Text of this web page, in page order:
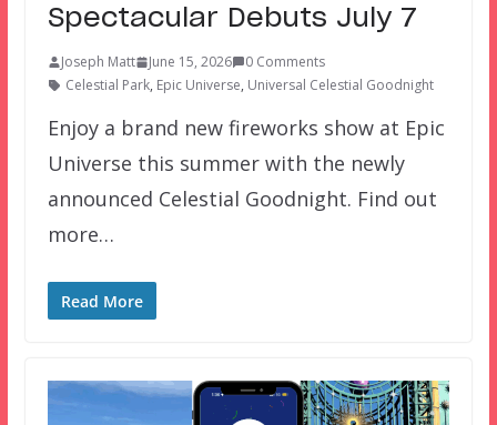
Spectacular Debuts July 7
Joseph Matt June 15, 2026
0 Comments
Celestial Park, Epic Universe, Universal Celestial Goodnight
Enjoy a brand new fireworks show at Epic
Universe this summer with the newly
announced Celestial Goodnight. Find out
more…
Read More